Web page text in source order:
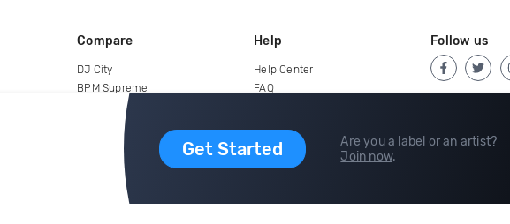
Get Started
Are you a label or an artist?
Join now.
Compare
DJ City
BPM Supreme
Help
Help Center
FAQ
Follow us
copyright 2015-2026 Digital DJ Pool